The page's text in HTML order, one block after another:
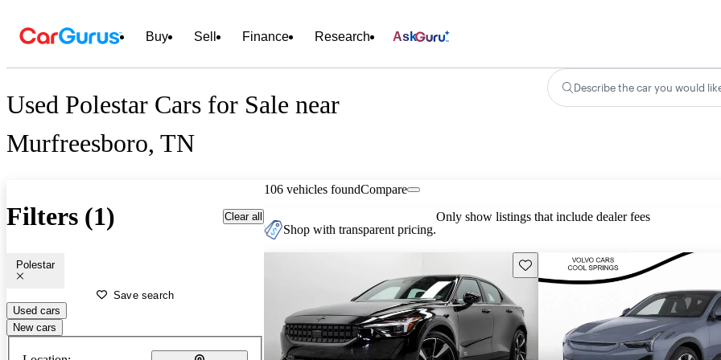
Buy Sell Finance Research Ask
Used Polestar Cars for Sale near
Murfreesboro, TN
Describe the car you would
Filters (1) Clear all
Polestar
Save search
Used cars
New cars
106 vehicles foundCompare
Shop with transparent pricing.
Only show listings that include dealer fees
Save this listing